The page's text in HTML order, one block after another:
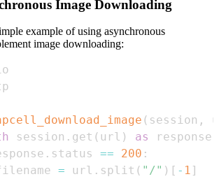
Image Downloading
example of using asynchronous
image downloading:
( session ,
session . get ( url ) as response
. status == 200 :
= url . split ( "/" ) [ - 1 ]